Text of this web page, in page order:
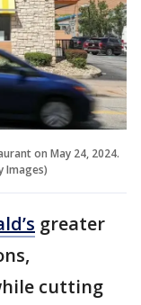
on May 24, 2024.
Images)
greater
cutting